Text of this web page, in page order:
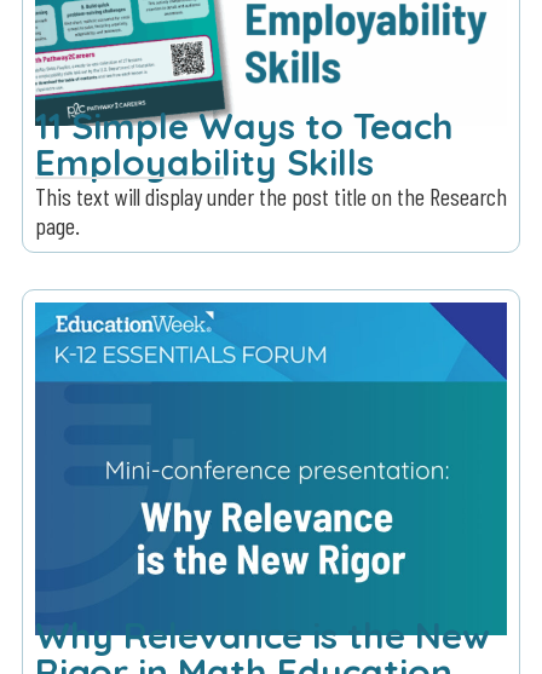
11 Simple Ways to Teach
Employability Skills
This text will display under the post title on the Research
page.
Why Relevance is the New